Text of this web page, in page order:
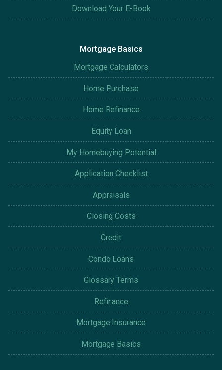
Download Your E-Book
Mortgage Basics
Mortgage Calculators
Home Purchase
Home Refinance
Equity Loan
My Homebuying Potential
Application Checklist
Appraisals
Closing Costs
Credit
Condo Loans
Glossary Terms
Refinance
Mortgage Insurance
Mortgage Basics